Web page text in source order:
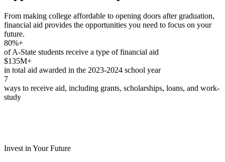
From making college affordable to opening doors after graduation,
financial aid provides the opportunities you need to focus on your
future.
80%+
of A-State students receive a type of financial aid
$135M+
in total aid awarded in the 2023-2024 school year
7
ways to receive aid, including grants, scholarships, loans, and work-
study
Invest in Your Future